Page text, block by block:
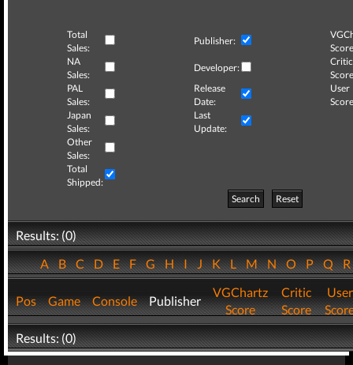
Total
Sales:
Publisher:
NA
Sales:
Developer:
Critic
PAL
Sales:
Release
Date:
User
Japan
Sales:
Last
Update:
Other
Sales:
Total
Shipped:
Search
Reset
Results: (0)
ABCDEFGHIJKLMNOPQ
Pos Game Console Publisher
VGChartz
Score
Critic
Score
User
Results: (0)